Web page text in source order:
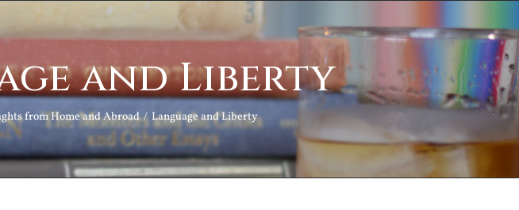
and Liberty
from Home and Abroad Language and Liberty